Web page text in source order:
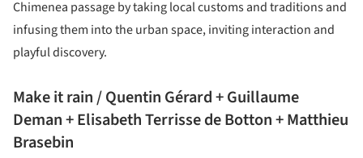
Chimenea passage by taking local customs and traditions and
infusing them into the urban space, inviting interaction and
playful discovery.
Make it rain / Quentin Gérard + Guillaume
Deman + Elisabeth Terrisse de Botton + Matthieu
Brasebin